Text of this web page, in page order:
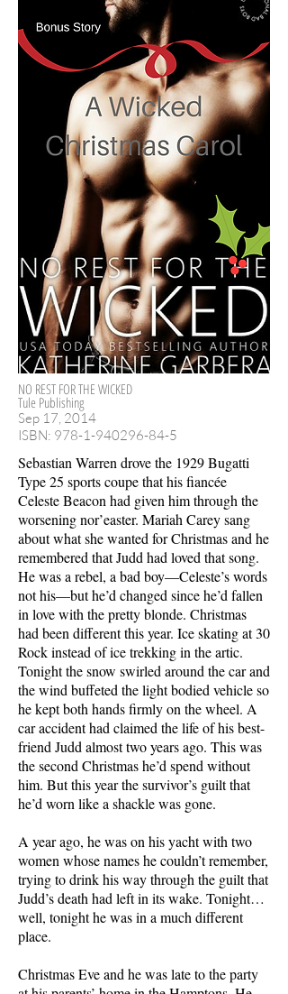
NO REST FOR THE WICKED
Tule Publishing
Sep 17, 2014
ISBN: 978-1-940296-84-5
Sebastian Warren drove the 1929 Bugatti
Type 25 sports coupe that his fiancée
Celeste Beacon had given him through the
worsening nor’easter. Mariah Carey sang
about what she wanted for Christmas and he
remembered that Judd had loved that song.
He was a rebel, a bad boy—Celeste’s words
not his—but he’d changed since he’d fallen
in love with the pretty blonde. Christmas
had been different this year. Ice skating at 30
Rock instead of ice trekking in the artic.
Tonight the snow swirled around the car and
the wind buffeted the light bodied vehicle so
he kept both hands firmly on the wheel. A
car accident had claimed the life of his best-
friend Judd almost two years ago. This was
the second Christmas he’d spend without
him. But this year the survivor’s guilt that
he’d worn like a shackle was gone.
A year ago, he was on his yacht with two
women whose names he couldn’t remember,
trying to drink his way through the guilt that
Judd’s death had left in its wake. Tonight…
well, tonight he was in a much different
place.
Christmas Eve and he was late to the party